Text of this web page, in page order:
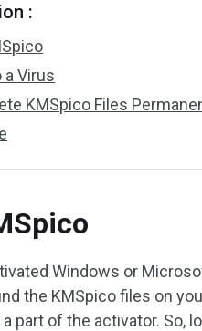
:
a Virus
KMSpico Files
Windows or
the KMSpico files on
part of the activator. So,